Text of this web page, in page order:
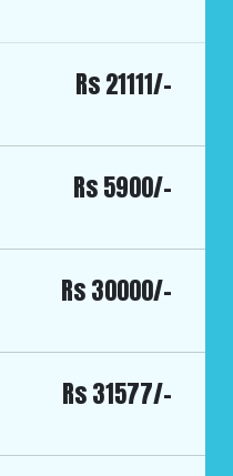
Rs 21111/-
Rs 5900/-
Rs 30000/-
Rs 31577/-